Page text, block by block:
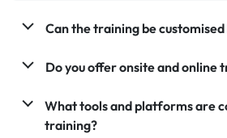
Can the training be
Do you offer onsite and online
What tools and platforms are
training?